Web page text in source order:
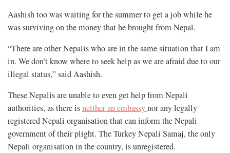
Aashish too was waiting for the summer to get a job while he
was surviving on the money that he brought from Nepal.
“There are other Nepalis who are in the same situation that I am
in. We don’t know where to seek help as we are afraid due to our
illegal status,” said Aashish.
These Nepalis are unable to even get help from Nepali
authorities, as there isneither an embassynor any legally
registered Nepali organisation that can inform the Nepali
government of their plight. The Turkey Nepali Samaj, the only
Nepali organisation in the country, is unregistered.